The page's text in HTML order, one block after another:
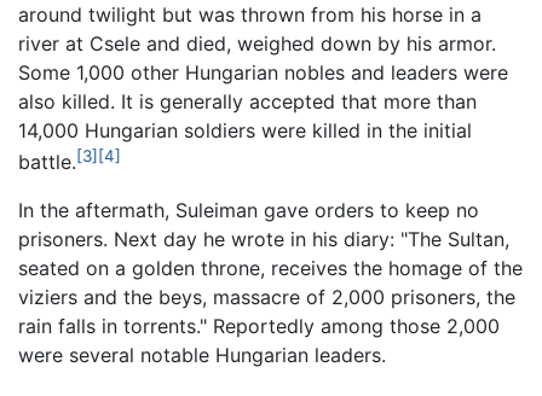
around twilight but was thrown from his horse in a
river at Csele and died, weighed down by his armor.
Some 1,000 other Hungarian nobles and leaders were
also killed. It is generally accepted that more than
14,000 Hungarian soldiers were killed in the initial
battle.[3] [4]
In the aftermath, Suleiman gave orders to keep no
prisoners. Next day he wrote in his diary: "The Sultan,
seated on a golden throne, receives the homage of the
viziers and the beys, massacre of 2,000 prisoners, the
rain falls in torrents." Reportedly among those 2,000
were several notable Hungarian leaders.